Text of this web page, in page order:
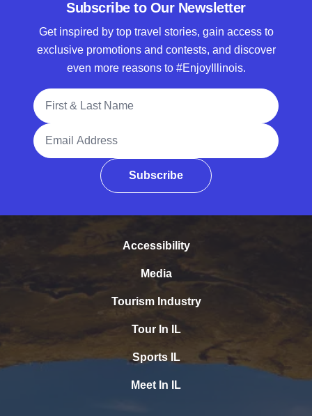
Subscribe to Our Newsletter
Get inspired by top travel stories, gain access to
exclusive promotions and contests, and discover
even more reasons to #EnjoyIllinois.
Full Name
Email Address
Subscribe
Accessibility
Media
Tourism Industry
Tour In IL
Sports IL
Meet In IL